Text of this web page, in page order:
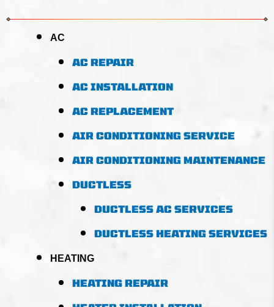
AC
AC REPAIR
AC INSTALLATION
AC REPLACEMENT
AIR CONDITIONING SERVICE
AIR CONDITIONING MAINTENANCE
DUCTLESS
DUCTLESS AC SERVICES
DUCTLESS HEATING SERVICES
HEATING
HEATING REPAIR